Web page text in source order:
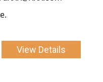
View Details